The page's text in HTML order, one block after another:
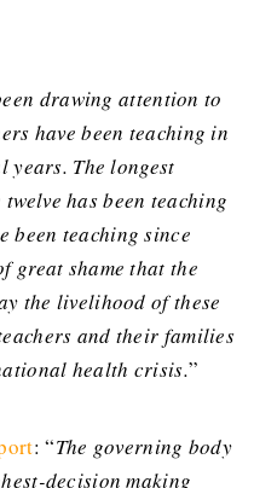
drawing attention to
have been teaching in
years. The longest
has been teaching
been teaching since
great shame that the
the livelihood of these
and their families
health crisis.”
: “The governing body
decision making